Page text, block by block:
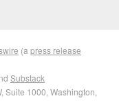
(a press release
Substack
Suite 1000, Washington,